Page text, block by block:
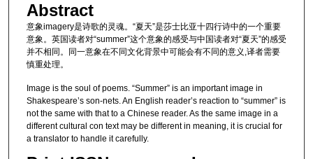
Abstract
意象imagery是诗歌的灵魂。“夏天”是莎士比亚十四行诗中的一个重要
意象。英国读者对“summer”这个意象的感受与中国读者对“夏天”的感受
并不相同。同一意象在不同文化背景中可能会有不同的意义,译者需要
慎重处理。
Image is the soul of poems. “Summer” is an important image in
Shakespeare’s son-nets. An English reader’s reaction to “summer” is
not the same with that to a Chinese reader. As the same image in a
different cultural con text may be different in meaning, it is crucial for
a translator to handle it carefully.